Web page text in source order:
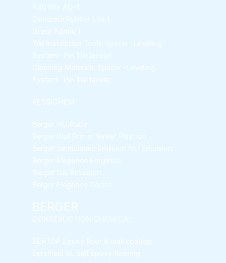
Add Mix AD-1
Concrete Rubber Lite 1
Grout Admix 1
Tile Instalation Tools Spacer -Leveling
System- Pin Tile leveler
Cleaning Materials Spacer -Leveling
System- Pin Tile leveler
RESSICHEM
Berger NU Putty
Berger Wall Primer Sealer Plastron
Berger Semiplastic Emilsion NU Emulsion
Berger Elegance Emulsion
Berger Silk Emulsion
Berger Elegance Desire
BERGER
BERTOP Epoxy floor & wall coating
Bershield SL Self epoxy flooring